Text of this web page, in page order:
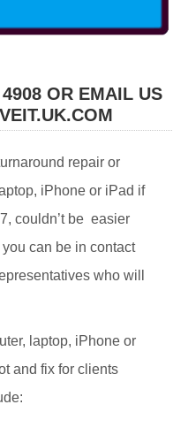
OR EMAIL US
repair or
iPhone or iPad if
couldn’t be easier
can be in contact
who will
laptop, iPhone or
and fix for clients